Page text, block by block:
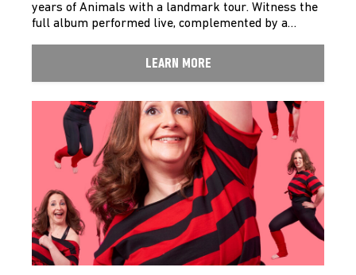
years of Animals with a landmark tour. Witness the
full album performed live, complemented by a…
LEARN MORE